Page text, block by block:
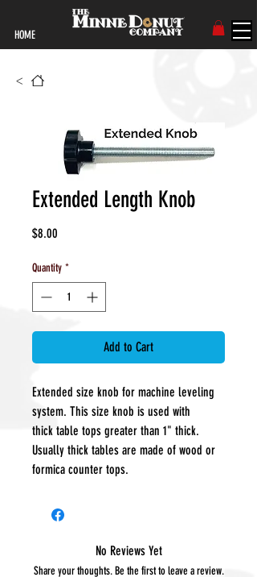
HOME
<
Extended Length Knob
$8.00
Quantity *
Add to Cart
Extended size knob for machine leveling
system. This size knob is used with
thick table tops greater than 1" thick.
Usually thick tables are made of wood or
formica counter tops.
No Reviews Yet
Share your thoughts. Be the first to leave a review.